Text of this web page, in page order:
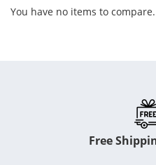
You have no items to compare.
Free